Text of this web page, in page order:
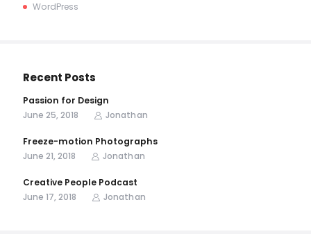
WordPress
Recent Posts
Passion for Design
June 25, 2018
Jonathan
Freeze-motion Photographs
June 21, 2018
Jonathan
Creative People Podcast
June 17, 2018
Jonathan